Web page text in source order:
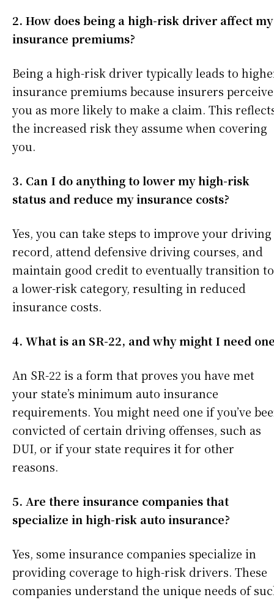
2. How does being a high-risk driver affect my
insurance premiums?
Being a high-risk driver typically leads to
insurance premiums because insurers perceive
you as more likely to make a claim. This
the increased risk they assume when covering
you.
3. Can I do anything to lower my high-risk
status and reduce my insurance costs?
Yes, you can take steps to improve your driving
record, attend defensive driving courses, and
maintain good credit to eventually transition to
a lower-risk category, resulting in reduced
insurance costs.
4. What is an SR-22, and why might I need
An SR-22 is a form that proves you have met
your state’s minimum auto insurance
requirements. You might need one if you’ve
convicted of certain driving offenses, such as
DUI, or if your state requires it for other
reasons.
5. Are there insurance companies that
specialize in high-risk auto insurance?
Yes, some insurance companies specialize in
providing coverage to high-risk drivers. These
companies understand the unique needs of